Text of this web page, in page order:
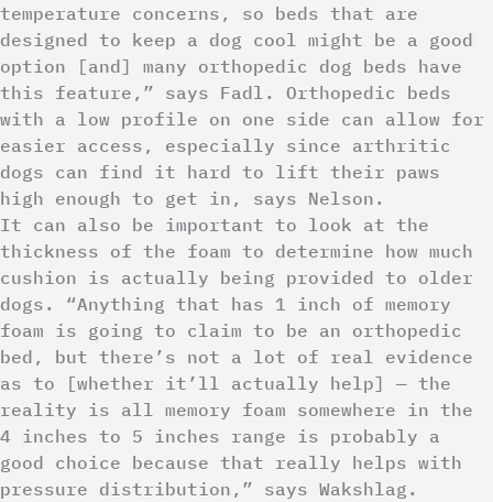
temperature concerns, so beds that are
designed to keep a dog cool might be a good
option [and] many orthopedic dog beds have
this feature,” says Fadl. Orthopedic beds
with a low profile on one side can allow for
easier access, especially since arthritic
dogs can find it hard to lift their paws
high enough to get in, says Nelson.
It can also be important to look at the
thickness of the foam to determine how much
cushion is actually being provided to older
dogs. “Anything that has 1 inch of memory
foam is going to claim to be an orthopedic
bed, but there’s not a lot of real evidence
as to [whether it’ll actually help] — the
reality is all memory foam somewhere in the
4 inches to 5 inches range is probably a
good choice because that really helps with
pressure distribution,” says Wakshlag.